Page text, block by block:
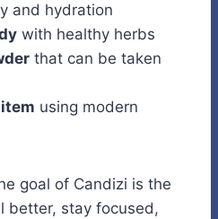
and hydration
with healthy herbs
that can be taken
using modern
goal of Candizi is the
better, stay focused,